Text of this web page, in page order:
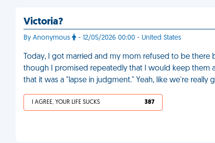
Victoria?
By Anonymous - 12/05/2026 00:00 - United States
Today, I got married and my mom refused to be
though I promised repeatedly that I would keep them
that it was a "lapse in judgment." Yeah, like we're
I AGREE, YOUR LIFE SUCKS 387